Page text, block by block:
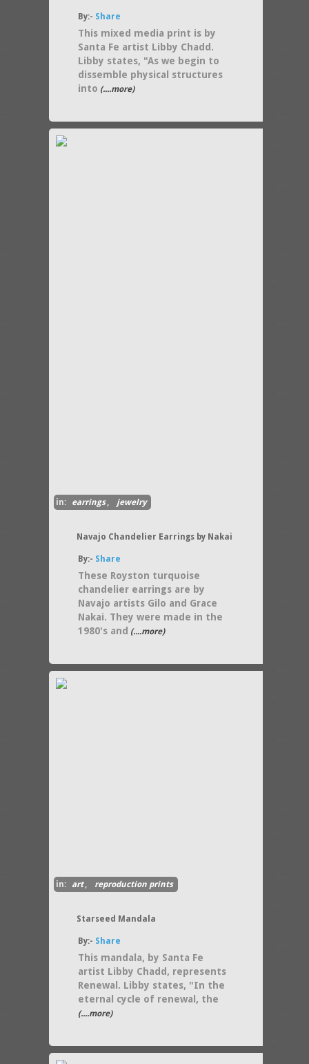
By:- Share
This mixed media print is by
Santa Fe artist Libby Chadd.
Libby states, "As we begin to
dissemble physical structures
into (....more)
in: earrings, jewelry
Navajo Chandelier Earrings by Nakai
By:- Share
These Royston turquoise
chandelier earrings are by
Navajo artists Gilo and Grace
Nakai. They were made in the
1980's and (....more)
in: art, reproduction prints
Starseed Mandala
By:- Share
This mandala, by Santa Fe
artist Libby Chadd, represents
Renewal. Libby states, "In the
eternal cycle of renewal, the
(....more)